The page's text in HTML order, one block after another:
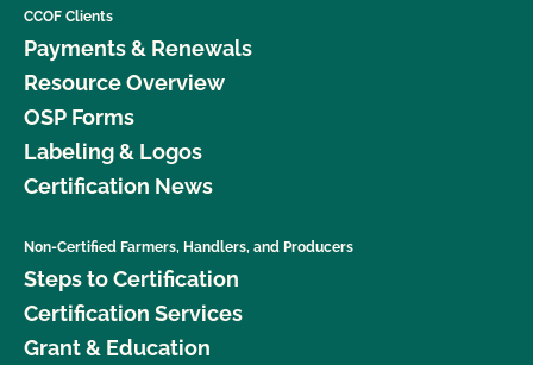
CCOF Clients
Payments & Renewals
Resource Overview
OSP Forms
Labeling & Logos
Certification News
Non-Certified Farmers, Handlers, and Producers
Steps to Certification
Certification Services
Grant & Education